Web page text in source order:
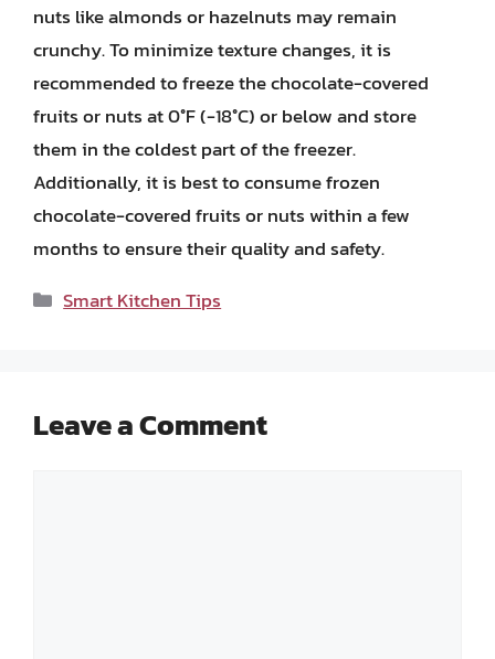
nuts like almonds or hazelnuts may remain
crunchy. To minimize texture changes, it is
recommended to freeze the chocolate-covered
fruits or nuts at 0°F (-18°C) or below and store
them in the coldest part of the freezer.
Additionally, it is best to consume frozen
chocolate-covered fruits or nuts within a few
months to ensure their quality and safety.
Categories
Smart Kitchen Tips
Leave a Comment